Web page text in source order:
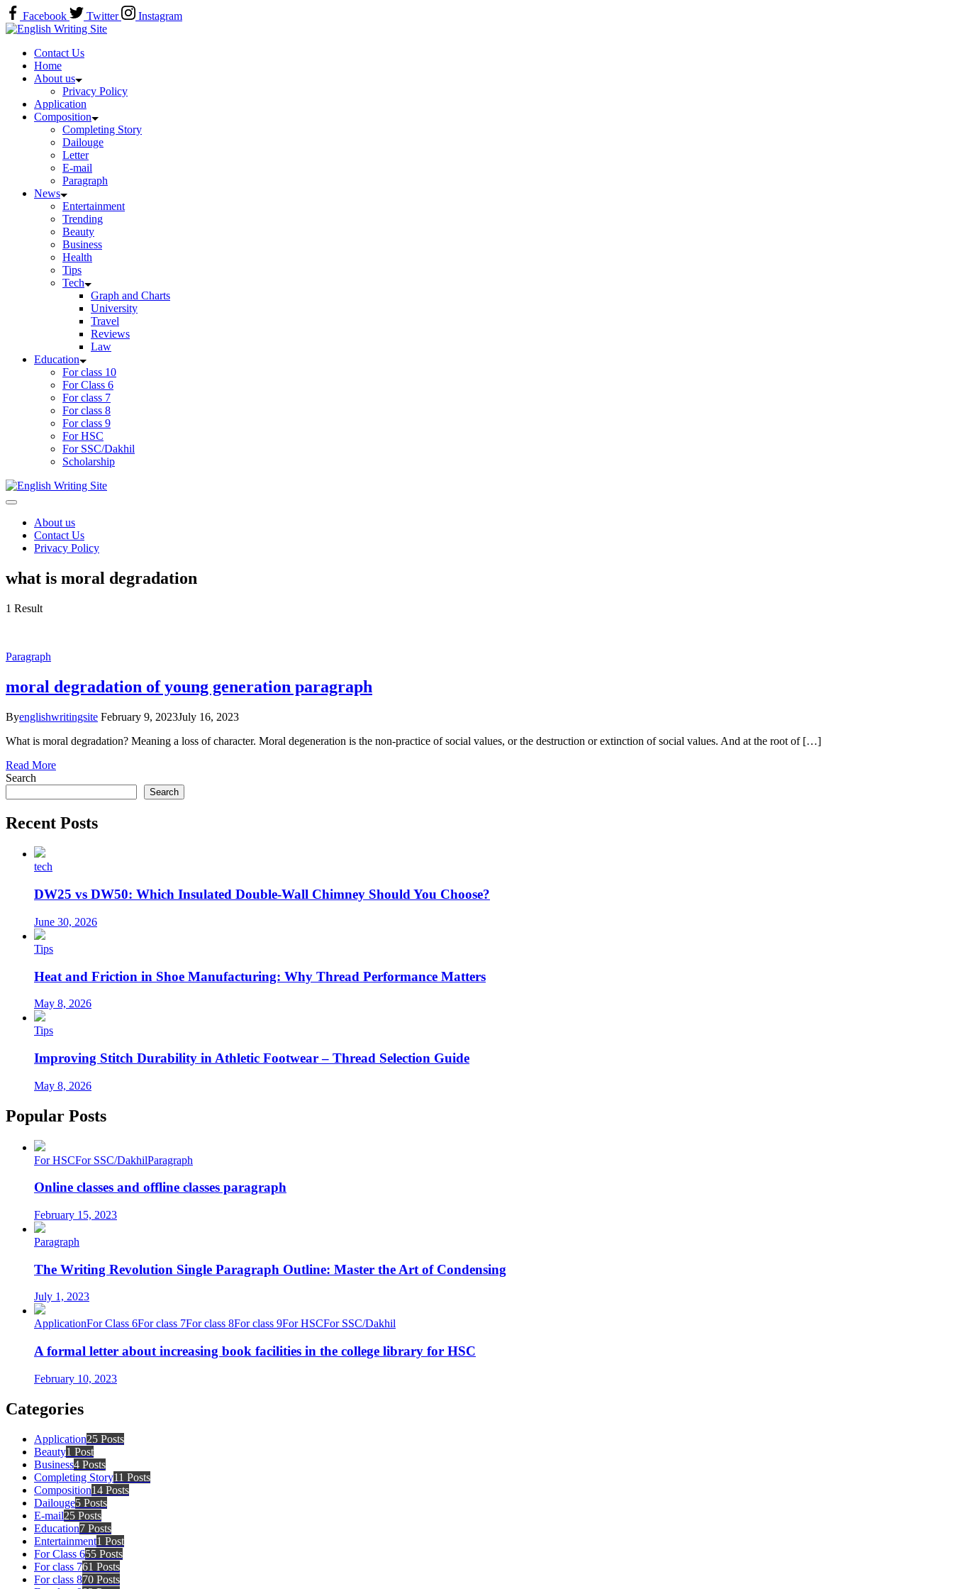
Skip
to
content
Facebook Twitter
Instagram
Home
Contact Us
Home
About us
Privacy Policy
Application
Composition
Completing Story
Dailouge
Letter
E-mail
Paragraph
News
Entertainment
Trending
Beauty
Business
Health
Tips
Tech
Graph and Charts
University
Travel
Reviews
Law
Education
For class 10
For Class 6
For class 7
For class 8
For class 9
For HSC
For SSC/Dakhil
Scholarship
Home
About us
Contact Us
Privacy Policy
what is moral degradation
1 Result
Paragraph
moral degradation of young generation paragraph
Byenglishwritingsite February 9, 2023July 16, 2023
What is moral degradation? Meaning a loss of character. Moral degeneration is the non-practice of social values, or the destruction or extinction of social values. And at the root of […]
Read More
Search
Search
Recent Posts
tech
DW25 vs DW50: Which Insulated Double-Wall Chimney Should You Choose?
June 30, 2026
Tips
Heat and Friction in Shoe Manufacturing: Why Thread Performance Matters
May 8, 2026
Tips
Improving Stitch Durability in Athletic Footwear – Thread Selection Guide
May 8, 2026
Popular Posts
For HSCFor SSC/DakhilParagraph
Online classes and offline classes paragraph
February 15, 2023
Paragraph
The Writing Revolution Single Paragraph Outline: Master the Art of Condensing
July 1, 2023
ApplicationFor Class 6For class 7For class 8For class 9For HSCFor SSC/Dakhil
A formal letter about increasing book facilities in the college library for HSC
February 10, 2023
Categories
Application25 Posts
Beauty1 Post
Business4 Posts
Completing Story11 Posts
Composition14 Posts
Dailouge5 Posts
E-mail25 Posts
Education7 Posts
Entertainment1 Post
For Class 655 Posts
For class 761 Posts
For class 870 Posts